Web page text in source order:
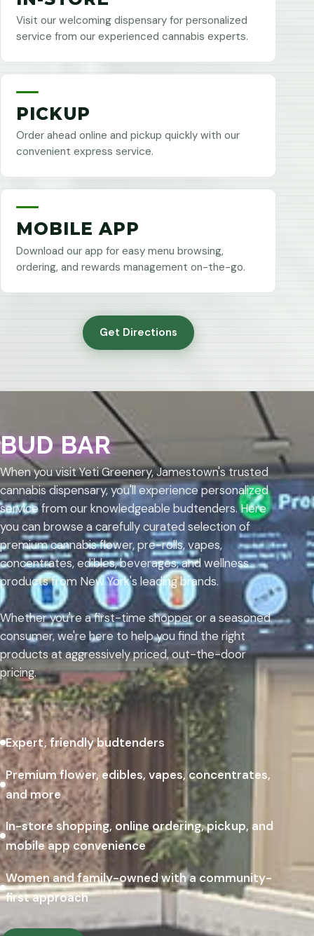
Visit our welcoming dispensary for personalized
service from our experienced cannabis experts.
PICKUP
Order ahead online and pickup quickly with our
convenient express service.
MOBILE APP
Download our app for easy menu browsing,
ordering, and rewards management on-the-go.
Get Directions
BUD BAR
When you visit Yeti Greenery, Jamestown's trusted
cannabis dispensary, you'll experience personalized
service from our knowledgeable budtenders. Here
you can browse a carefully curated selection of
premium cannabis flower, pre-rolls, vapes,
concentrates, edibles, beverages, and wellness
products from New York's leading brands.
Whether you're a first-time shopper or a seasoned
consumer, we're here to help you find the right
products at aggressively priced, out-the-door
pricing.
Expert, friendly budtenders
Premium flower, edibles, vapes, concentrates,
and more
In-store shopping, online ordering, pickup, and
mobile app convenience
Women and family-owned with a community-
first approach